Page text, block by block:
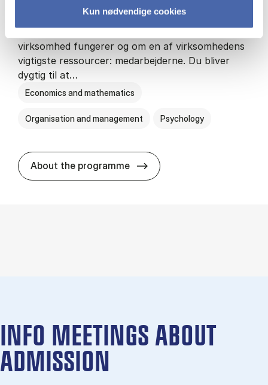
Kun nødvendige cookies
HA(psyk.) - erhvervs­økonomi og psy­ko­lo­gi
På HA(psyk.) lærer du både at forstå, hvordan en
virksomhed fungerer og om en af virksomhedens
vigtigste ressourcer: medarbejderne. Du bliver
dygtig til at…
Economics and mathematics
Organisation and management Psychology
About the programme HA(psyk.) -
INFO MEETINGS ABOUT
ADMISSION